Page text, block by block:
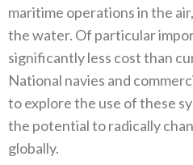
maritime operations in the
the water‭. ‬Of particular
significantly less cost than
‬National navies and
to explore the use of these
the potential to radically
globally‭. ‬